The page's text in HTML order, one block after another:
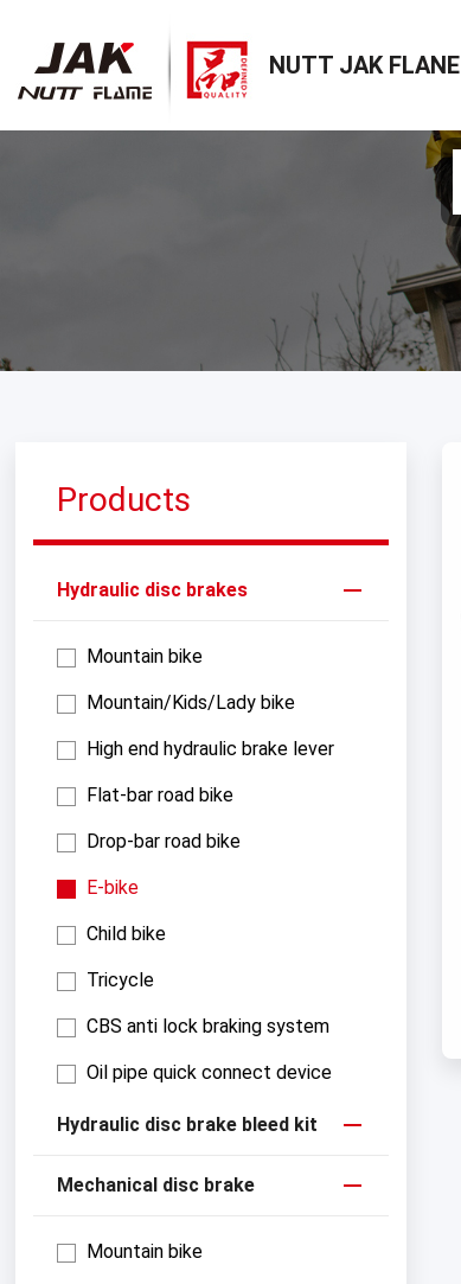
NUTT JAK FLANE
Products
Hydraulic disc brakes
Mountain bike
Mountain/Kids/Lady bike
High end hydraulic brake lever
Flat-bar road bike
Drop-bar road bike
E-bike
Child bike
Tricycle
CBS anti lock braking system
Oil pipe quick connect device
Hydraulic disc brake bleed kit
Mechanical disc brake
Mountain bike